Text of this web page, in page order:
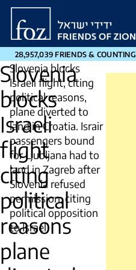
Friends
Zion
28,957,039 FRIENDS & COUNTING
Slovenia
blocks
Israeli
flight
citing
political
reasons
plane
Slovenia blocks
Israeli flight, citing
political reasons,
plane diverted to
land in Croatia. Israir
passengers bound
for Ljubljana had to
land in Zagreb after
Slovenia refused
permission, citing
political opposition
to Israel